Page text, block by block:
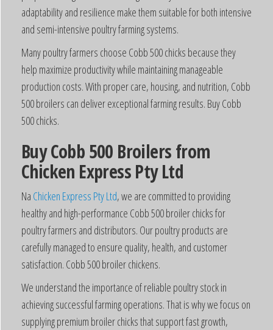
adaptability and resilience make them suitable for both intensive
and semi-intensive poultry farming systems.
Many poultry farmers choose Cobb 500 chicks because they
help maximize productivity while maintaining manageable
production costs. With proper care, housing, and nutrition, Cobb
500 broilers can deliver exceptional farming results. Buy Cobb
500 chicks.
Buy Cobb 500 Broilers from
Chicken Express Pty Ltd
Na Chicken Express Pty Ltd, we are committed to providing
healthy and high-performance Cobb 500 broiler chicks for
poultry farmers and distributors. Our poultry products are
carefully managed to ensure quality, health, and customer
satisfaction. Cobb 500 broiler chickens.
We understand the importance of reliable poultry stock in
achieving successful farming operations. That is why we focus on
supplying premium broiler chicks that support fast growth,